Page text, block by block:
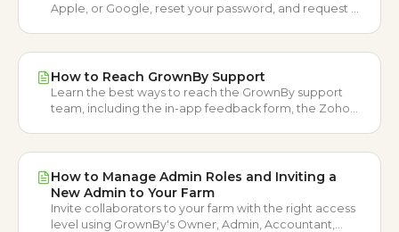
Apple, or Google, reset your password, and request a
How to Reach GrownBy Support
Learn the best ways to reach the GrownBy support
team, including the in-app feedback form, the Zoho
How to Manage Admin Roles and Inviting a
New Admin to Your Farm
Invite collaborators to your farm with the right access
level using GrownBy's Owner, Admin, Accountant,